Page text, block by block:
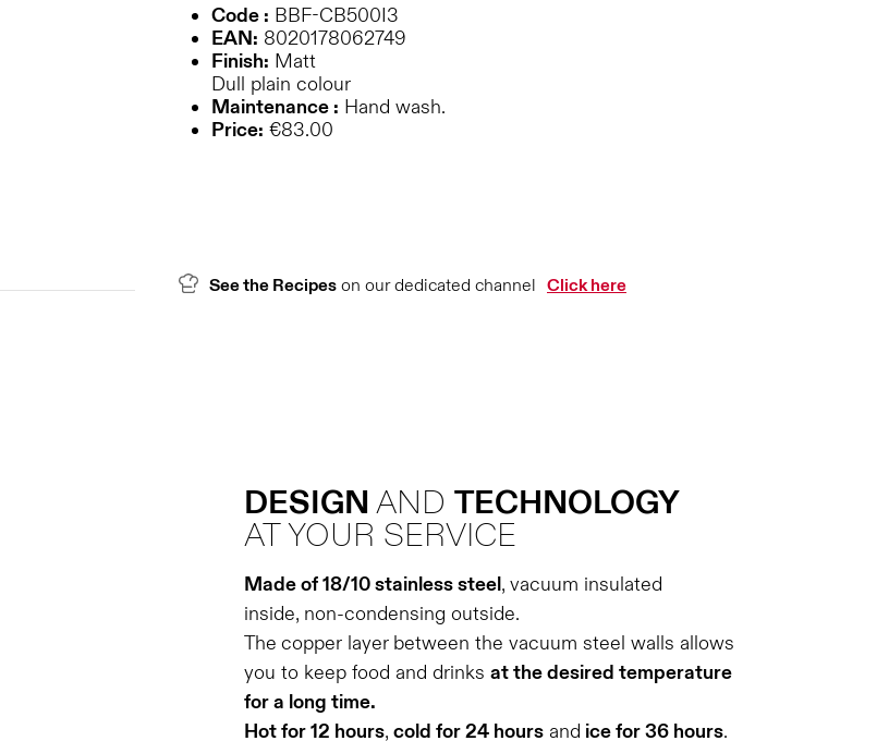
Code : BBF-CB500I3
EAN: 8020178062749
Finish: Matt
Dull plain colour
Maintenance : Hand wash.
Price: €83.00
See the Recipes on our dedicated channel Click here
DESIGNAND TECHNOLOGY
AT YOUR SERVICE
Made of 18/10 stainless steel, vacuum insulated
inside, non-condensing outside.
The copper layer between the vacuum steel walls allows
you to keep food and drinks at the desired temperature
for a long time.
Hot for 12 hours, cold for 24 hours and ice for 36 hours.